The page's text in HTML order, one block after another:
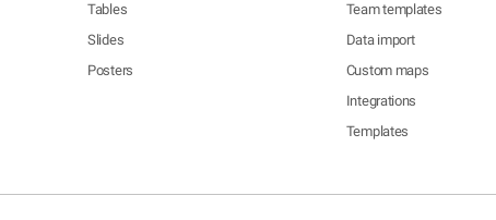
Tables
Slides
Posters
Team templates
Data import
Custom maps
Integrations
Templates